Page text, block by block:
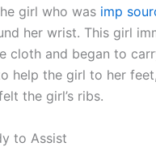
girl who was imp
her wrist. This girl
cloth and began to
help the girl to her
the girl’s ribs.
to Assist